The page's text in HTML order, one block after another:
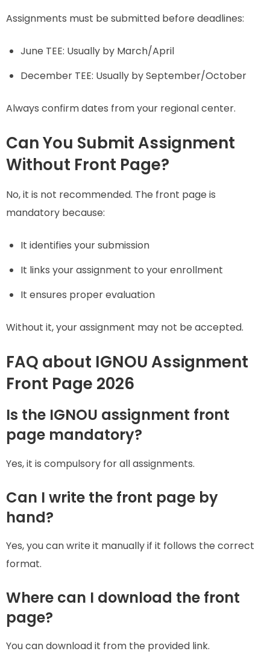
Assignments must be submitted before deadlines:
June TEE: Usually by March/April
December TEE: Usually by September/October
Always confirm dates from your regional center.
Can You Submit Assignment
Without Front Page?
No, it is not recommended. The front page is
mandatory because:
It identifies your submission
It links your assignment to your enrollment
It ensures proper evaluation
Without it, your assignment may not be accepted.
FAQ about IGNOU Assignment
Front Page 2026
Is the IGNOU assignment front
page mandatory?
Yes, it is compulsory for all assignments.
Can I write the front page by
hand?
Yes, you can write it manually if it follows the correct
format.
Where can I download the front
page?
You can download it from the provided link.